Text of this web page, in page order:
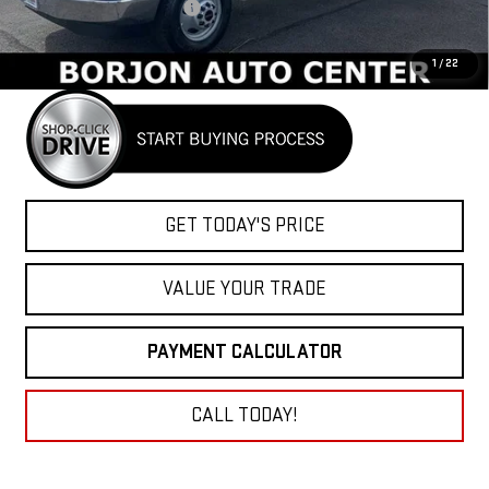
1 / 22
BORJON FAMILY DISCOUNT
Net Cost
$52,927
GET TODAY'S PRICE
VALUE YOUR TRADE
PAYMENT CALCULATOR
CALL TODAY!